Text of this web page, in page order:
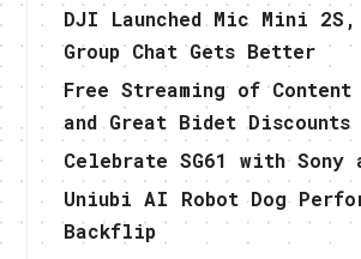
DJI Launched Mic Mini 2S,
Group Chat Gets Better
Free Streaming of Content
and Great Bidet Discounts
Celebrate SG61 with Sony
Uniubi AI Robot Dog
Backflip